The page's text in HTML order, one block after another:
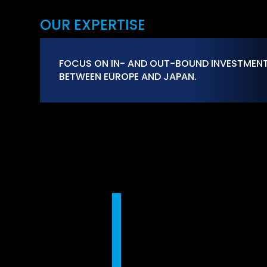
OUR EXPERTISE
FOCUS ON IN- AND OUT-BOUND
BETWEEN EUROPE AND JAPAN.